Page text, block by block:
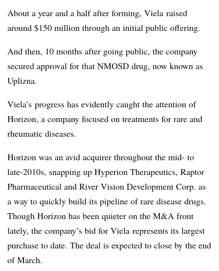
About a year and a half after forming, Viela raised
around $150 million through an initial public offering.
And then, 10 months after going public, the company
secured approval for that NMOSD drug, now known as
Uplizna.
Viela’s progress has evidently caught the attention of
Horizon, a company focused on treatments for rare and
rheumatic diseases.
Horizon was an avid acquirer throughout the mid- to
late-2010s, snapping up Hyperion Therapeutics, Raptor
Pharmaceutical and River Vision Development Corp. as
a way to quickly build its pipeline of rare disease drugs.
Though Horizon has been quieter on the M&A front
lately, the company’s bid for Viela represents its largest
purchase to date. The deal is expected to close by the end
of March.